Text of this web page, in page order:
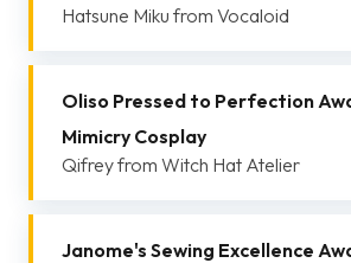
Hatsune Miku from Vocaloid
Oliso Pressed to Perfection
Mimicry Cosplay
Qifrey from Witch Hat Atelier
Janome's Sewing Excellence